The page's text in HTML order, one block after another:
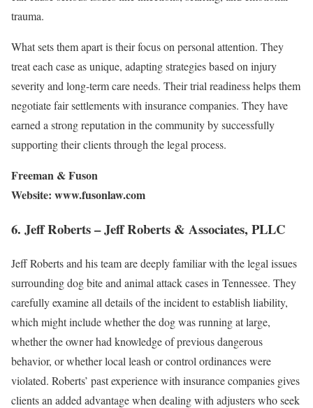
trauma.
What sets them apart is their focus on personal attention. They
treat each case as unique, adapting strategies based on injury
severity and long-term care needs. Their trial readiness helps them
negotiate fair settlements with insurance companies. They have
earned a strong reputation in the community by successfully
supporting their clients through the legal process.
Freeman & Fuson
Website: www.fusonlaw.com
6. Jeff Roberts – Jeff Roberts & Associates, PLLC
Jeff Roberts and his team are deeply familiar with the legal issues
surrounding dog bite and animal attack cases in Tennessee. They
carefully examine all details of the incident to establish liability,
which might include whether the dog was running at large,
whether the owner had knowledge of previous dangerous
behavior, or whether local leash or control ordinances were
violated. Roberts’ past experience with insurance companies gives
clients an added advantage when dealing with adjusters who seek